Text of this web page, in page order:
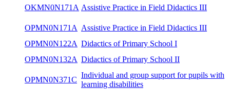
OKMN0N171A Assistive Practice in Field Didactics III
OPMN0N171A Assistive Practice in Field Didactics III
OPMN0N122A Didactics of Primary School I
OPMN0N132A Didactics of Primary School II
OPMN0N371C
Individual and group support for pupils with
learning disabilities